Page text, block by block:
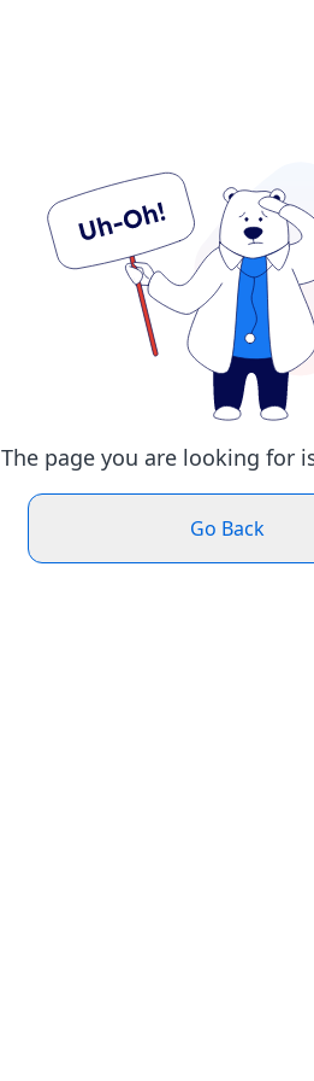
The page you are looking for
Go Back